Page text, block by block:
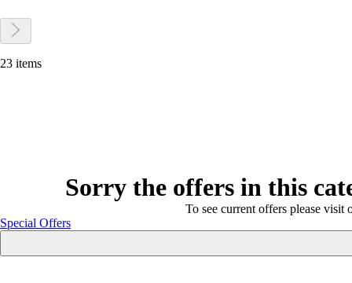
23 items
Sorry the offers in this
To see current offers please visit
Special Offers